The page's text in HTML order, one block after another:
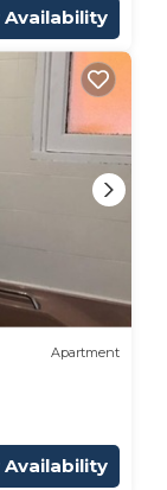
Availability
Apartment
Availability